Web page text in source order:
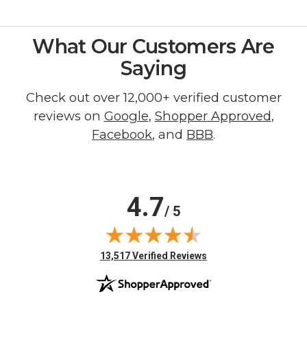
What Our Customers Are
Saying
Check out over 12,000+ verified customer
reviews on Google, Shopper Approved,
Facebook, and BBB.
4.7/ 5
(opens in new tab)
13,517 Verified Reviews